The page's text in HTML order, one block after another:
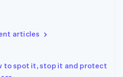
articles
to spot it, stop it and protect